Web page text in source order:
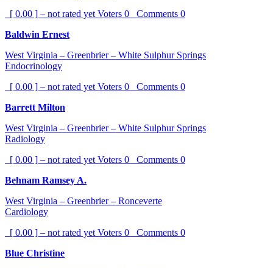
[ 0.00 ] – not rated yet Voters 0 Comments 0
Baldwin Ernest
West Virginia – Greenbrier – White Sulphur Springs
Endocrinology
[ 0.00 ] – not rated yet Voters 0 Comments 0
Barrett Milton
West Virginia – Greenbrier – White Sulphur Springs
Radiology
[ 0.00 ] – not rated yet Voters 0 Comments 0
Behnam Ramsey A.
West Virginia – Greenbrier – Ronceverte
Cardiology
[ 0.00 ] – not rated yet Voters 0 Comments 0
Blue Christine